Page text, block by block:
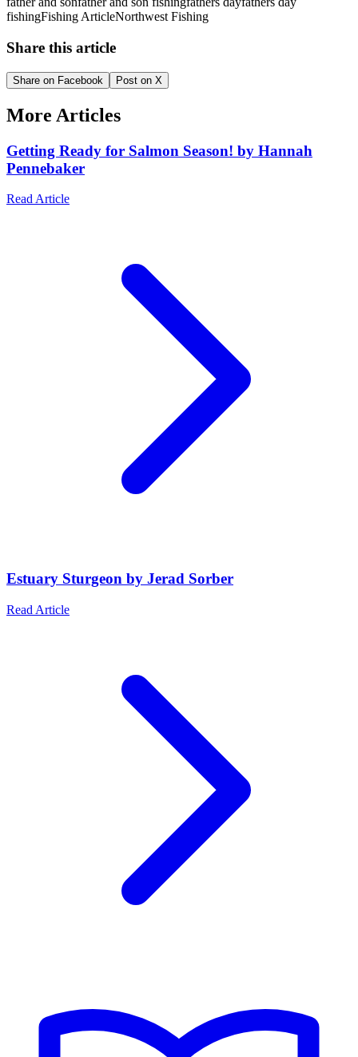
fishingFishing ArticleNorthwest Fishing
Share this article
Share on Facebook Post on X
More Articles
Getting Ready for Salmon Season! by Hannah
Pennebaker
Read Article
Estuary Sturgeon by Jerad Sorber
Read Article